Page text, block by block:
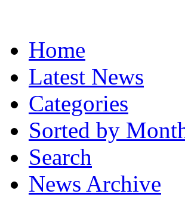
Home
Latest News
Categories
Sorted by
Search
News Archive